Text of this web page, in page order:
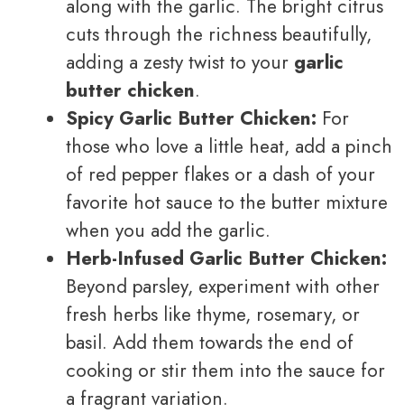
along with the garlic. The bright citrus
cuts through the richness beautifully,
adding a zesty twist to your garlic
butter chicken.
Spicy Garlic Butter Chicken: For
those who love a little heat, add a pinch
of red pepper flakes or a dash of your
favorite hot sauce to the butter mixture
when you add the garlic.
Herb-Infused Garlic Butter Chicken:
Beyond parsley, experiment with other
fresh herbs like thyme, rosemary, or
basil. Add them towards the end of
cooking or stir them into the sauce for
a fragrant variation.